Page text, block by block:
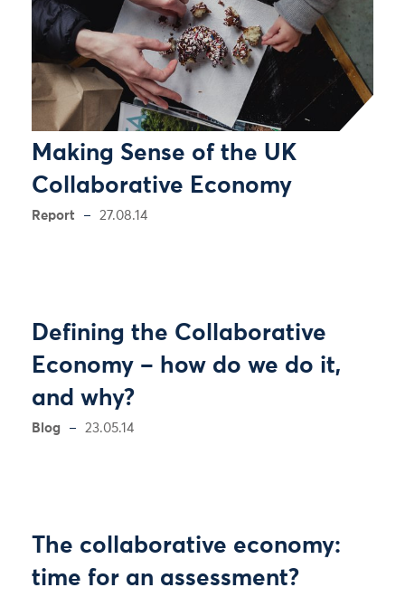
Making Sense of the UK
Collaborative Economy
Report 27.08.14
Defining the Collaborative
Economy – how do we do it,
and why?
Blog 23.05.14
The collaborative economy:
time for an assessment?